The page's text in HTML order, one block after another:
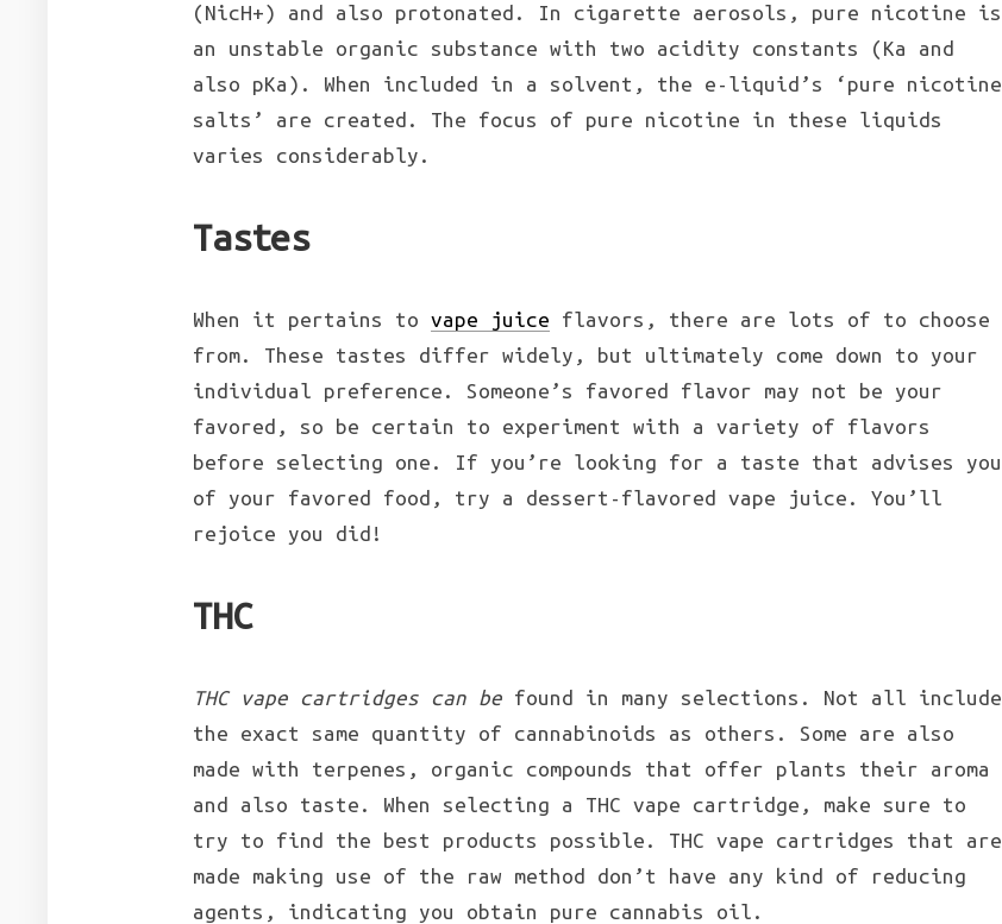
(NicH+) and also protonated. In cigarette aerosols, pure nicotine is
an unstable organic substance with two acidity constants (Ka and
also pKa). When included in a solvent, the e-liquid’s ‘pure nicotine
salts’ are created. The focus of pure nicotine in these liquids
varies considerably.
Tastes
When it pertains to vape juice flavors, there are lots of to choose
from. These tastes differ widely, but ultimately come down to your
individual preference. Someone’s favored flavor may not be your
favored, so be certain to experiment with a variety of flavors
before selecting one. If you’re looking for a taste that advises you
of your favored food, try a dessert-flavored vape juice. You’ll
rejoice you did!
THC
THC vape cartridges can be found in many selections. Not all include
the exact same quantity of cannabinoids as others. Some are also
made with terpenes, organic compounds that offer plants their aroma
and also taste. When selecting a THC vape cartridge, make sure to
try to find the best products possible. THC vape cartridges that are
made making use of the raw method don’t have any kind of reducing
agents, indicating you obtain pure cannabis oil.